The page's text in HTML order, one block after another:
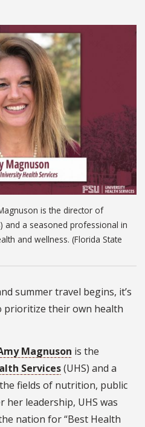
is the director of
and a seasoned professional in
and wellness. (Florida State
summer travel begins, it’s
their own health
Magnuson is the
Services(UHS) and a
fields of nutrition, public
her leadership, UHS was
nation for “Best Health